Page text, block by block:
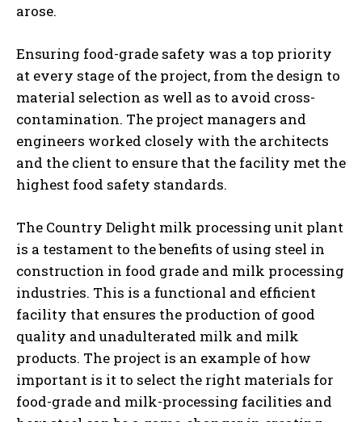
arose.
Ensuring food-grade safety was a top priority
at every stage of the project, from the design to
material selection as well as to avoid cross-
contamination. The project managers and
engineers worked closely with the architects
and the client to ensure that the facility met the
highest food safety standards.
The Country Delight milk processing unit plant
is a testament to the benefits of using steel in
construction in food grade and milk processing
industries. This is a functional and efficient
facility that ensures the production of good
quality and unadulterated milk and milk
products. The project is an example of how
important is it to select the right materials for
food-grade and milk-processing facilities and